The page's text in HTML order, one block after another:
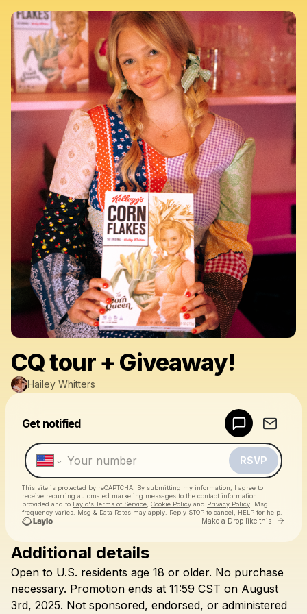
CQ tour + Giveaway!
Hailey Whitters
Get notified
RSVP
This site is protected by reCAPTCHA. By submitting my information, I agree to
receive recurring automated marketing messages to the contact information
provided and to Laylo's Terms of Service Cookie Policy and Privacy Policy . Msg
frequency varies. Msg & Data Rates may apply. Reply STOP to cancel, HELP for help.
Make a Drop like this Go
Check your texts
Additional details
Open to U.S. residents age 18 or older. No purchase
necessary. Promotion ends at 11:59 CST on August
3rd, 2025. Not sponsored, endorsed, or administered